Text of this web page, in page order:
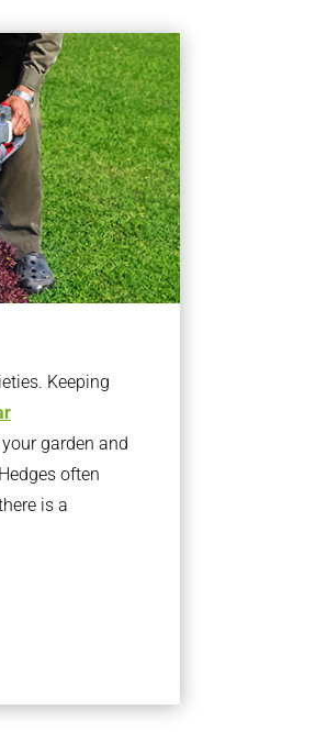
Keeping
garden and
often
is a